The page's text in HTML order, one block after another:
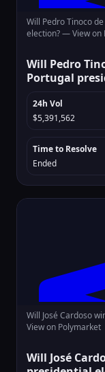
Will Pedro Tinoco
election? —View on
Will Pedro
Portugal
24h Vol
$5,391,562
Time to Resolve
Ended
Will José Cardoso
View on Polymarket
Will José